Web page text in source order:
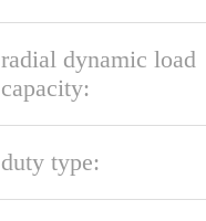
radial dynamic load
capacity:
duty type: